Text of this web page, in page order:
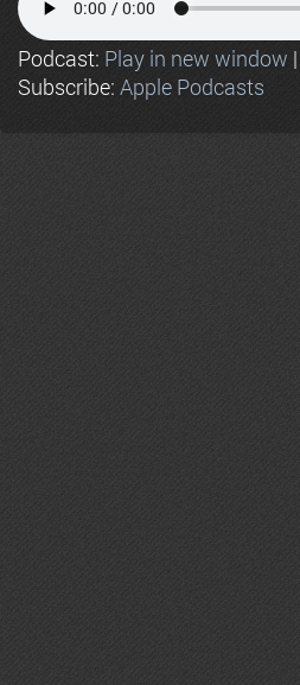
Podcast: Play in new window |
Subscribe: Apple Podcasts